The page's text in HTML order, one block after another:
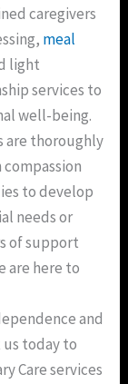
caregivers
meal
light
services to
well-being.
are thoroughly
to develop
needs or
of support
are here to
and
today to
Care services